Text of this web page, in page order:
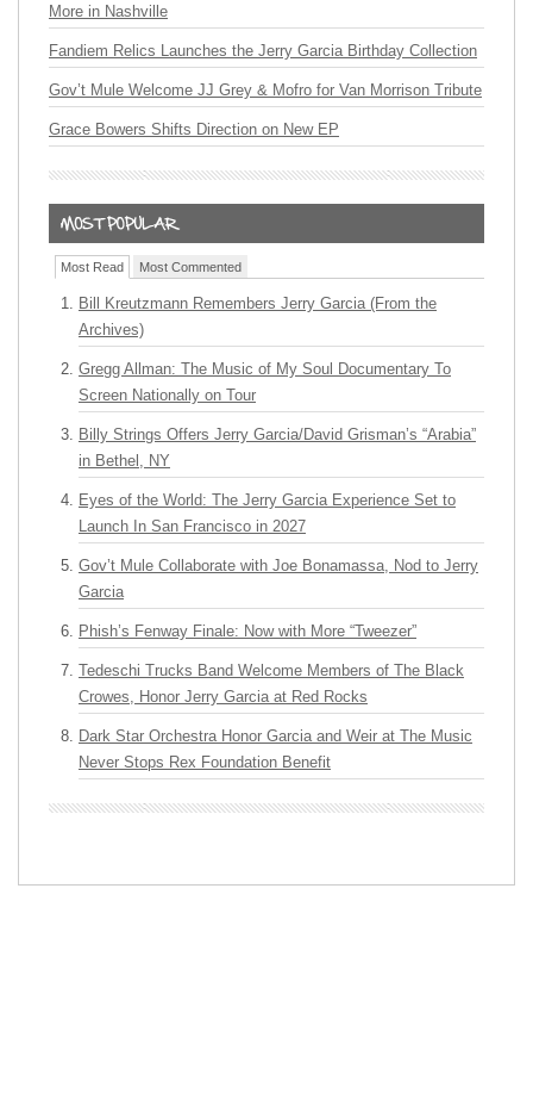
More in Nashville
Fandiem Relics Launches the Jerry Garcia Birthday Collection
Gov’t Mule Welcome JJ Grey & Mofro for Van Morrison Tribute
Grace Bowers Shifts Direction on New EP
Most Read Most Commented
Bill Kreutzmann Remembers Jerry Garcia (From the
Archives)
Gregg Allman: The Music of My Soul Documentary To
Screen Nationally on Tour
Billy Strings Offers Jerry Garcia/David Grisman’s “Arabia”
in Bethel, NY
Eyes of the World: The Jerry Garcia Experience Set to
Launch In San Francisco in 2027
Gov’t Mule Collaborate with Joe Bonamassa, Nod to Jerry
Garcia
Phish’s Fenway Finale: Now with More “Tweezer”
Tedeschi Trucks Band Welcome Members of The Black
Crowes, Honor Jerry Garcia at Red Rocks
Dark Star Orchestra Honor Garcia and Weir at The Music
Never Stops Rex Foundation Benefit